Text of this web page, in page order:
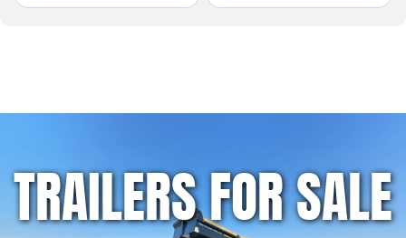
TRAILERS FOR SALE